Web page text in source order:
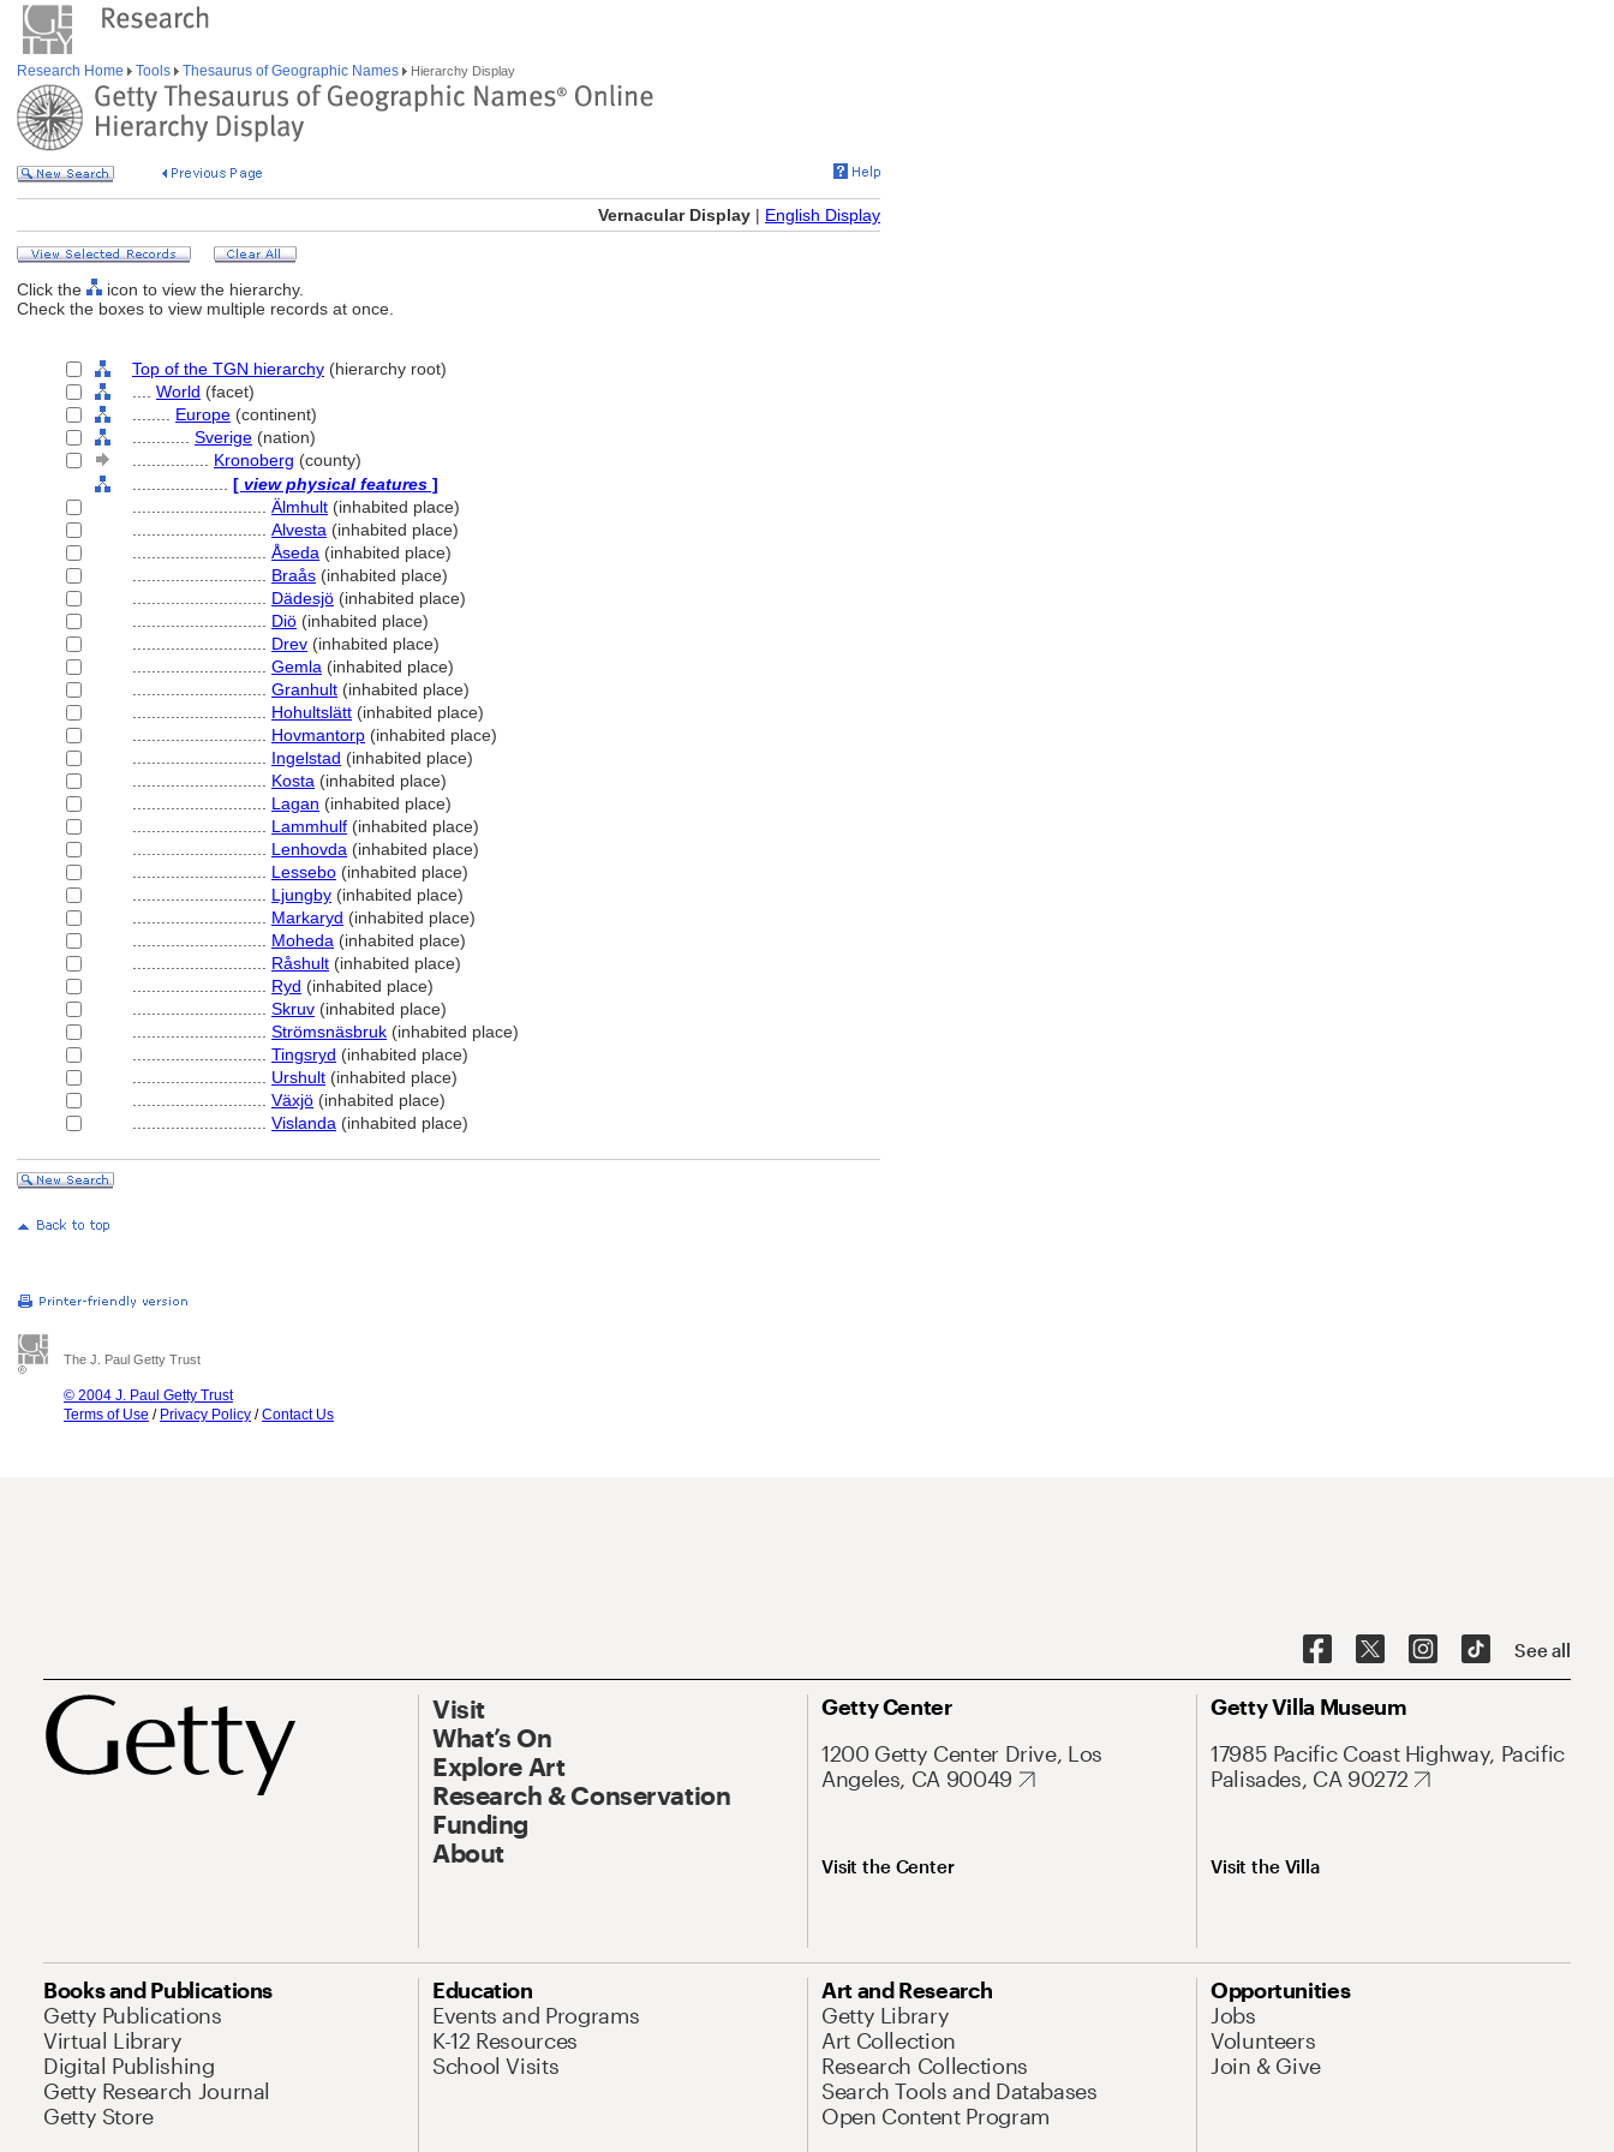
Research Home Tools Thesaurus of Geographic Names Hierarchy Display
Vernacular Display | English Display
Click the
icon to view the hierarchy.
Check the boxes to view multiple records at once.
Top of the TGN hierarchy (hierarchy root)
World (facet)
Europe (continent)
Sverige (nation)
Kronoberg (county)
[ view physical features ]
Älmhult (inhabited place)
Alvesta (inhabited place)
Åseda (inhabited place)
Braås (inhabited place)
Dädesjö (inhabited place)
Diö (inhabited place)
Drev (inhabited place)
Gemla (inhabited place)
Granhult (inhabited place)
Hohultslätt (inhabited place)
Hovmantorp (inhabited place)
Ingelstad (inhabited place)
Kosta (inhabited place)
Lagan (inhabited place)
Lammhulf (inhabited place)
Lenhovda (inhabited place)
Lessebo (inhabited place)
Ljungby (inhabited place)
Markaryd (inhabited place)
Moheda (inhabited place)
Råshult (inhabited place)
Ryd (inhabited place)
Skruv (inhabited place)
Strömsnäsbruk (inhabited place)
Tingsryd (inhabited place)
Urshult (inhabited place)
Växjö (inhabited place)
Vislanda (inhabited place)
The J. Paul Getty Trust
© 2004 J. Paul Getty Trust
Terms of Use / Privacy Policy /Contact Us
See all
Visit
What’s On
Explore Art
Research & Conservation
Funding
About
Getty Center
1200 Getty Center Drive, Los
Angeles, CA 90049
Visit the Center
Getty Villa Museum
17985 Pacific Coast Highway, Pacific
Palisades, CA 90272
Visit the Villa
Books and Publications
Getty Publications
Virtual Library
Digital Publishing
Getty Research Journal
Getty Store
Education
Events and Programs
K-12 Resources
School Visits
Art and Research
Getty Library
Art Collection
Research Collections
Search Tools and Databases
Open Content Program
Opportunities
Jobs
Volunteers
Join & Give